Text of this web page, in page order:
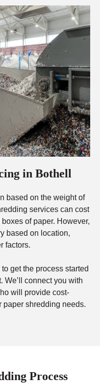
in Bothell
based on the weight of
services can cost
of paper. However,
based on location,
factors.
get the process started
We’ll connect you with
will provide cost-
paper shredding needs.
Process